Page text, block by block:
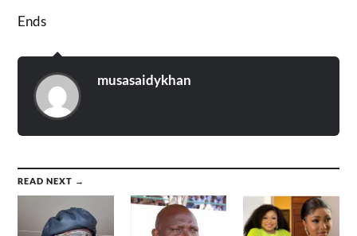
Ends
musasaidykhan
READ NEXT →